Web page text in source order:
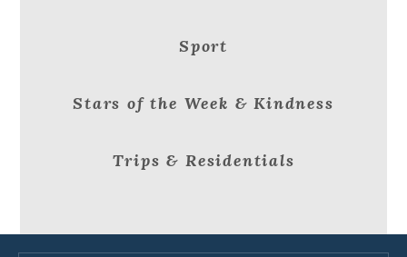
Sport
Stars of the Week & Kindness
Trips & Residentials